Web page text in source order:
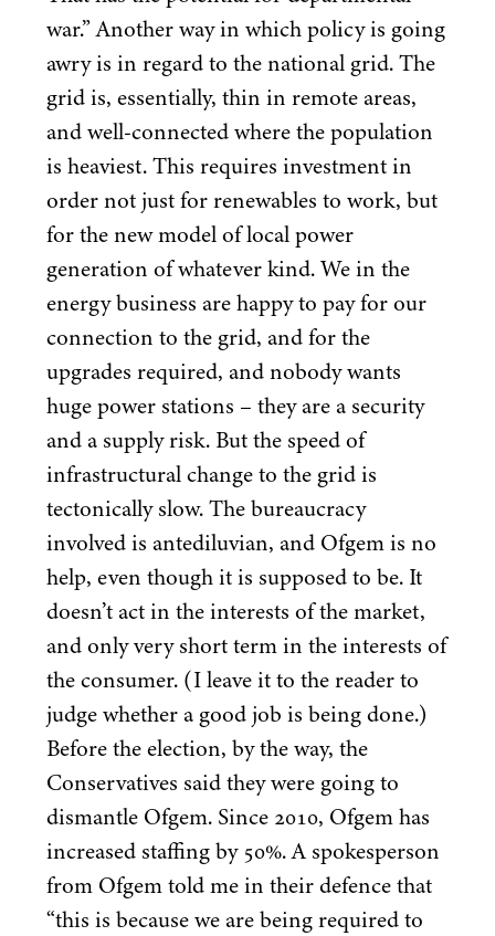
war.” Another way in which policy is going
awry is in regard to the national grid. The
grid is, essentially, thin in remote areas,
and well-connected where the population
is heaviest. This requires investment in
order not just for renewables to work, but
for the new model of local power
generation of whatever kind. We in the
energy business are happy to pay for our
connection to the grid, and for the
upgrades required, and nobody wants
huge power stations – they are a security
and a supply risk. But the speed of
infrastructural change to the grid is
tectonically slow. The bureaucracy
involved is antediluvian, and Ofgem is no
help, even though it is supposed to be. It
doesn’t act in the interests of the market,
and only very short term in the interests of
the consumer. (I leave it to the reader to
judge whether a good job is being done.)
Before the election, by the way, the
Conservatives said they were going to
dismantle Ofgem. Since 2010, Ofgem has
increased staffing by 50%. A spokesperson
from Ofgem told me in their defence that
“this is because we are being required to